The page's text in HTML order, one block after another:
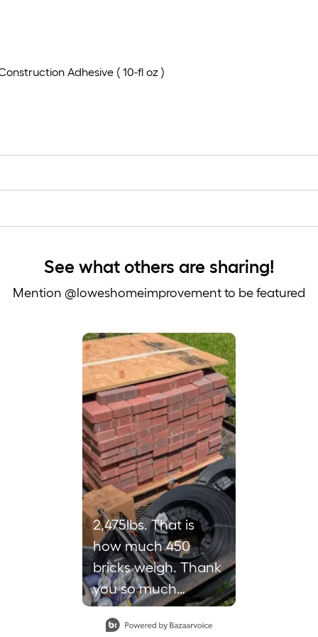
Adhesive ( 10-fl oz )
See what others are sharing!
Mention @loweshomeimprovement to be featured
2,475lbs. That is
how much 450
bricks weigh. Thank
you so much
loweshomeimprovement
in Petal for